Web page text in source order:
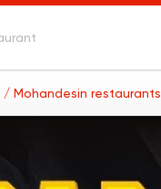
/ Mohandesin restaurants